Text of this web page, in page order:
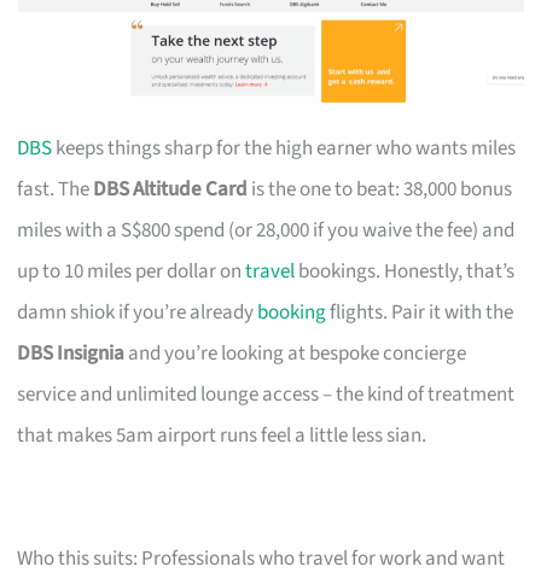
DBSkeeps things sharp for the high earner who wants miles
fast. TheDBS Altitude Card is the one to beat: 38,000 bonus
miles with a S$800 spend (or 28,000 if you waive the fee) and
up to 10 miles per dollar ontravelbookings. Honestly, that’s
damn shiok if you’re alreadybookingflights. Pair it with the
DBS Insigniaand you’re looking at bespoke concierge
service and unlimited lounge access – the kind of treatment
that makes 5am airport runs feel a little less sian.
Who this suits: Professionals who travel for work and want